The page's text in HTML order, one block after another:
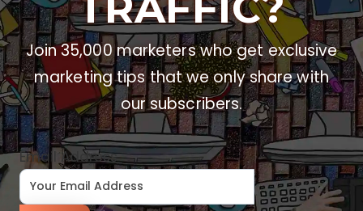
Join 35,000 marketers who get exclusive
marketing tips that we only share with
our subscribers.
Email Address